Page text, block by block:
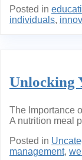
Posted in
individuals,
Unlocking
The Importance
A nutrition meal
Posted in
management,